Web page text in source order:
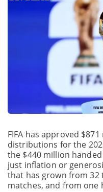
FIFA has approved
distributions for the
the $440 million
just inflation or
that has grown from 32
matches, and from